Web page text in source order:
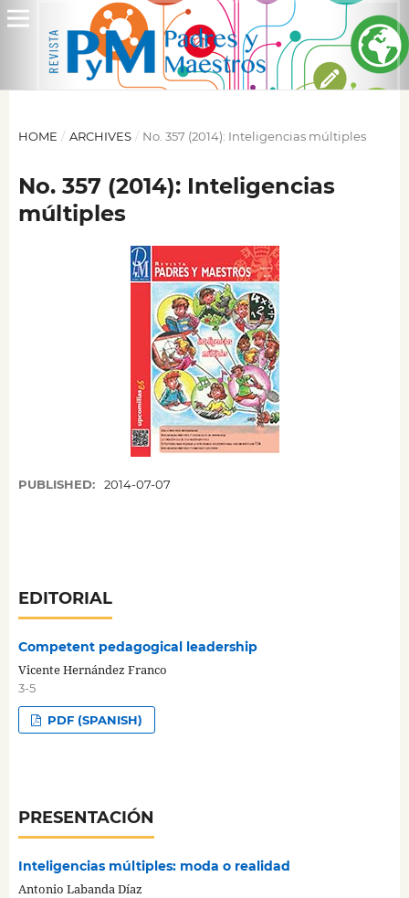
HOME / ARCHIVES / No. 357 (2014): Inteligencias múltiples
No. 357 (2014): Inteligencias
múltiples
PUBLISHED: 2014-07-07
EDITORIAL
Competent pedagogical leadership
Vicente Hernández Franco
3-5
PDF (SPANISH)
PRESENTACIÓN
Inteligencias múltiples: moda o realidad
Antonio Labanda Díaz